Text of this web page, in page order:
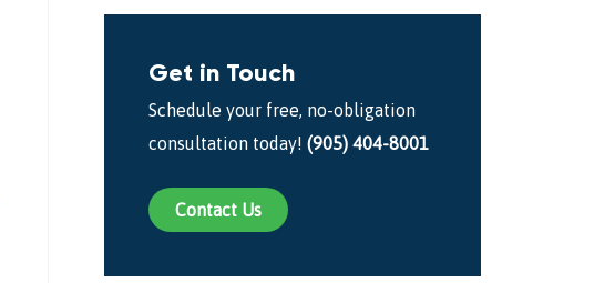
Get in Touch
Schedule your free, no-obligation
consultation today! (905) 404-8001
Contact Us